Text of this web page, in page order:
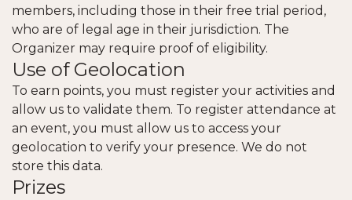
members, including those in their free trial period,
who are of legal age in their jurisdiction. The
Organizer may require proof of eligibility.
Use of Geolocation
To earn points, you must register your activities and
allow us to validate them. To register attendance at
an event, you must allow us to access your
geolocation to verify your presence. We do not
store this data.
Prizes